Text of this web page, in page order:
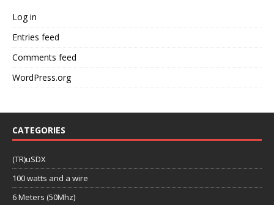
Log in
Entries feed
Comments feed
WordPress.org
CATEGORIES
(TR)uSDX
100 watts and a wire
6 Meters (50Mhz)